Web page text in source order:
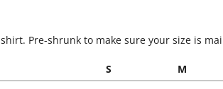
Pre-shrunk to make sure your size is
S M